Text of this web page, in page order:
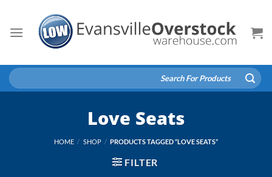
content
Search
for:
Love Seats
HOME / SHOP / PRODUCTS TAGGED “LOVE SEATS”
FILTER